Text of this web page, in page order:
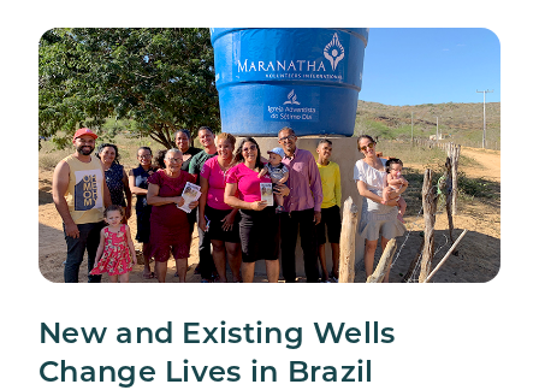
New and Existing Wells
Change Lives in Brazil